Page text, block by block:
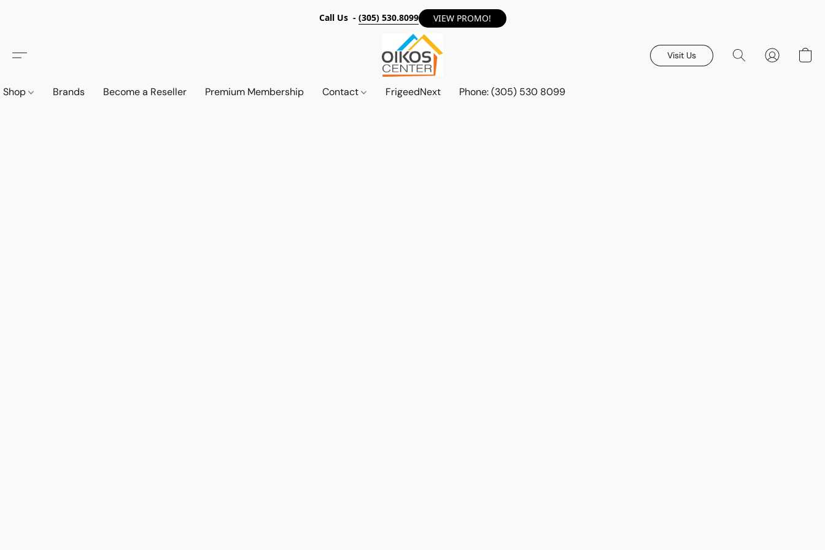
Call Us - (305) 530.8099 VIEW PROMO!
Visit Us
Shop Brands Become a Reseller Premium Membership Contact FrigeedNext Phone: (305) 530 8099